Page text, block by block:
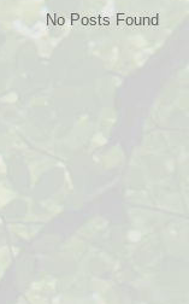
No Posts Found